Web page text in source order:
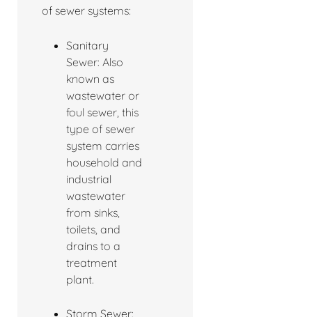
of sewer systems:
Sanitary
Sewer: Also
known as
wastewater or
foul sewer, this
type of sewer
system carries
household and
industrial
wastewater
from sinks,
toilets, and
drains to a
treatment
plant.
Storm Sewer: